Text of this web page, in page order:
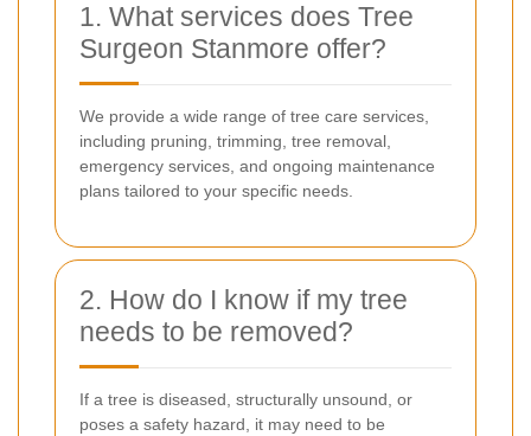
1. What services does Tree
Surgeon Stanmore offer?
We provide a wide range of tree care services,
including pruning, trimming, tree removal,
emergency services, and ongoing maintenance
plans tailored to your specific needs.
2. How do I know if my tree
needs to be removed?
If a tree is diseased, structurally unsound, or
poses a safety hazard, it may need to be